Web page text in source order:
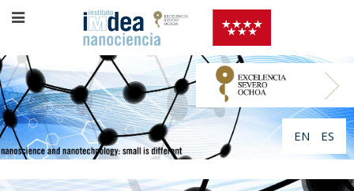
EN ES